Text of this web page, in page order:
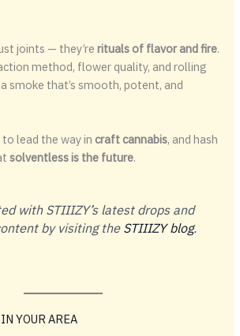
joints — they’rerituals of flavor and fire.
method, flower quality, and rolling
smoke that’s smooth, potent, and
lead the way in craft cannabis, and hash
solventless is the future.
with STIIIZY’s latest drops and
by visiting the STIIIZY blog.
YOUR AREA